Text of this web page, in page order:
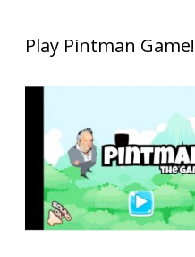
Play Pintman Game!